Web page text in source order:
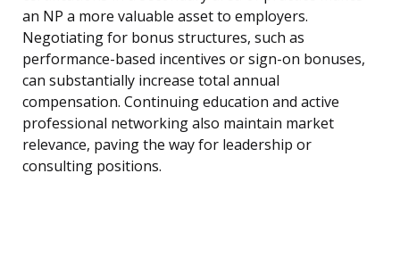
an NP a more valuable asset to employers.
Negotiating for bonus structures, such as
performance-based incentives or sign-on bonuses,
can substantially increase total annual
compensation. Continuing education and active
professional networking also maintain market
relevance, paving the way for leadership or
consulting positions.